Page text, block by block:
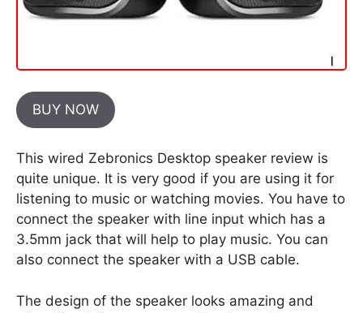
BUY NOW
This wired Zebronics Desktop speaker review is
quite unique. It is very good if you are using it for
listening to music or watching movies. You have to
connect the speaker with line input which has a
3.5mm jack that will help to play music. You can
also connect the speaker with a USB cable.
The design of the speaker looks amazing and